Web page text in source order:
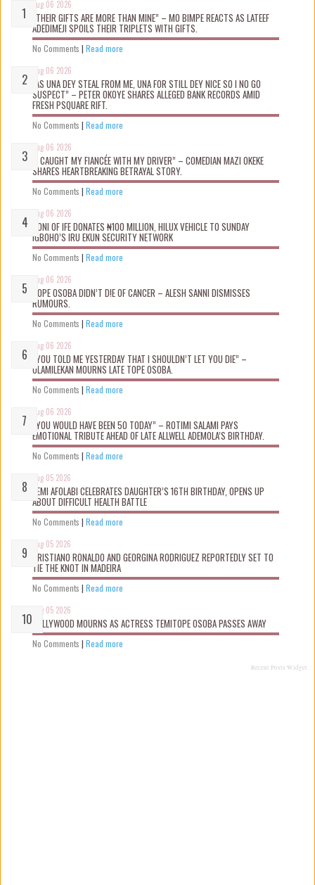
Aug 06 2026
“THEIR GIFTS ARE MORE THAN MINE” – MO BIMPE REACTS AS LATEEF
ADEDIMEJI SPOILS THEIR TRIPLETS WITH GIFTS.
No Comments | Read more
Aug 06 2026
“AS UNA DEY STEAL FROM ME, UNA FOR STILL DEY NICE SO I NO GO
SUSPECT” – PETER OKOYE SHARES ALLEGED BANK RECORDS AMID
FRESH PSQUARE RIFT.
No Comments | Read more
Aug 06 2026
“I CAUGHT MY FIANCÉE WITH MY DRIVER” – COMEDIAN MAZI OKEKE
SHARES HEARTBREAKING BETRAYAL STORY.
No Comments | Read more
Aug 06 2026
OONI OF IFE DONATES ₦100 MILLION, HILUX VEHICLE TO SUNDAY
IGBOHO’S IRU EKUN SECURITY NETWORK
No Comments | Read more
Aug 06 2026
TOPE OSOBA DIDN’T D!E OF CANCER – ALESH SANNI DISMISSES
RUMOURS.
No Comments | Read more
Aug 06 2026
“YOU TOLD ME YESTERDAY THAT I SHOULDN’T LET YOU DIE” –
OLAMILEKAN MOURNS LATE TOPE OSOBA.
No Comments | Read more
Aug 06 2026
“YOU WOULD HAVE BEEN 50 TODAY” – ROTIMI SALAMI PAYS
EMOTIONAL TRIBUTE AHEAD OF LATE ALLWELL ADEMOLA’S BIRTHDAY.
No Comments | Read more
Aug 05 2026
KEMI AFOLABI CELEBRATES DAUGHTER’S 16TH BIRTHDAY, OPENS UP
ABOUT DIFFICULT HEALTH BATTLE
No Comments | Read more
Aug 05 2026
CRISTIANO RONALDO AND GEORGINA RODRIGUEZ REPORTEDLY SET TO
TIE THE KNOT IN MADEIRA
No Comments | Read more
Aug 05 2026
NOLLYWOOD MOURNS AS ACTRESS TEMITOPE OSOBA PASSES AWAY
No Comments | Read more
Recent Posts Widget